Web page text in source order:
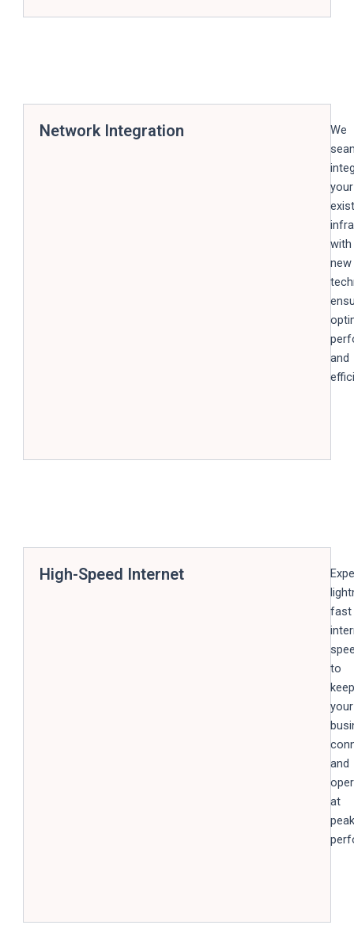
Network Integration
We
your
with
new
and
High-Speed Internet
fast
to
keep
your
and
at
peak